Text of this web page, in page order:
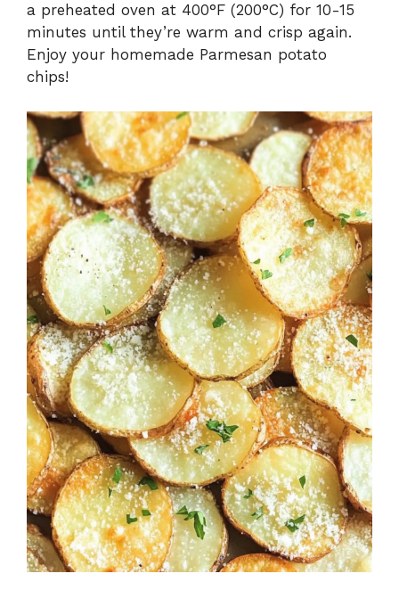
a preheated oven at 400°F (200°C) for 10-15
minutes until they’re warm and crisp again.
Enjoy your homemade Parmesan potato
chips!